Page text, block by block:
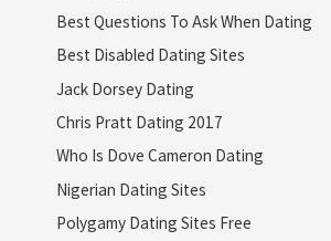
Best Questions To Ask When Dating
Best Disabled Dating Sites
Jack Dorsey Dating
Chris Pratt Dating 2017
Who Is Dove Cameron Dating
Nigerian Dating Sites
Polygamy Dating Sites Free